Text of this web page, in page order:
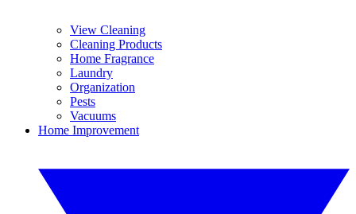
View Cleaning
Cleaning Products
Home Fragrance
Laundry
Organization
Pests
Vacuums
Home Improvement